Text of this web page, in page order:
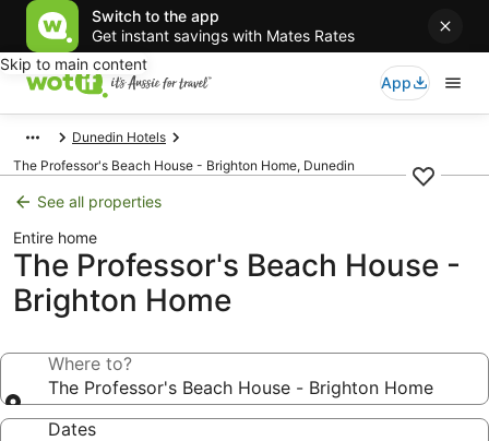
Switch to the app
Get instant savings with Mates Rates
Skip to main content
App
Dunedin Hotels
The Professor's Beach House - Brighton Home, Dunedin
See all properties
Entire home
The Professor's Beach House -
Brighton Home
Where to?
The Professor's Beach House - Brighton Home
Dates